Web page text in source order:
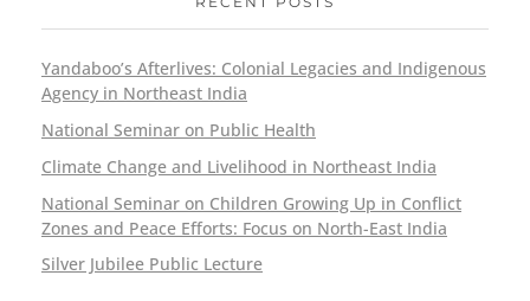
Yandaboo’s Afterlives: Colonial Legacies and Indigenous
Agency in Northeast India
National Seminar on Public Health
Climate Change and Livelihood in Northeast India
National Seminar on Children Growing Up in Conflict
Zones and Peace Efforts: Focus on North-East India
Silver Jubilee Public Lecture